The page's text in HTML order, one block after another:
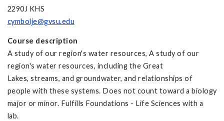
2290J KHS
cymbolje@gvsu.edu
Course description
A study of our region's water resources, A study of our
region's water resources, including the Great
Lakes, streams, and groundwater, and relationships of
people with these systems. Does not count toward a biology
major or minor. Fulfills Foundations - Life Sciences with a
lab.